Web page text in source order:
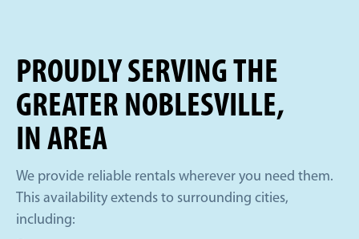
PROUDLY SERVING THE
GREATER NOBLESVILLE,
IN AREA
We provide reliable rentals wherever you need them.
This availability extends to surrounding cities,
including: